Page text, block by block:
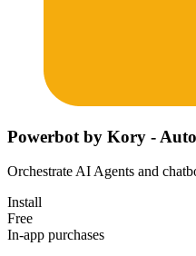
Powerbot by Kory -
Orchestrate AI Agents and
Install
Free
In-app purchases